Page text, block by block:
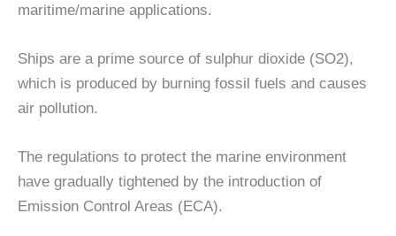
maritime/marine applications.
Ships are a prime source of sulphur dioxide (SO2),
which is produced by burning fossil fuels and causes
air pollution.
The regulations to protect the marine environment
have gradually tightened by the introduction of
Emission Control Areas (ECA).